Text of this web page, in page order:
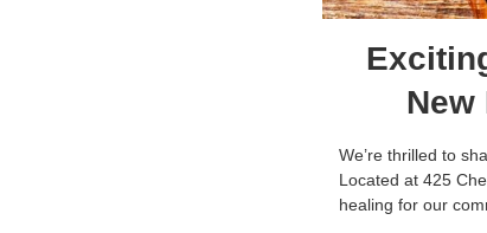
New
We’re thrilled to
Located at 425
healing for our